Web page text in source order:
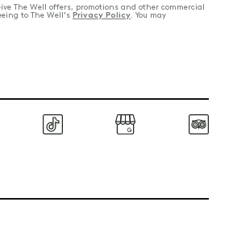
The Well offers, promotions and other commercial
to The Well's Privacy Policy. You may